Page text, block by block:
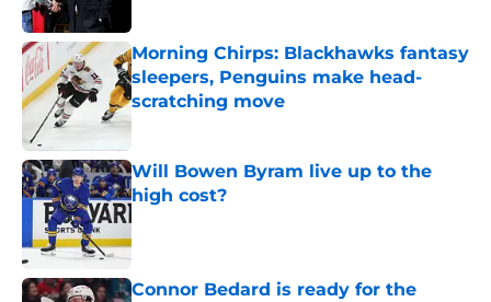
Morning Chirps: Blackhawks fantasy
sleepers, Penguins make head-
scratching move
Published by on Invalid Date
Will Bowen Byram live up to the
high cost?
Connor Bedard is ready for the